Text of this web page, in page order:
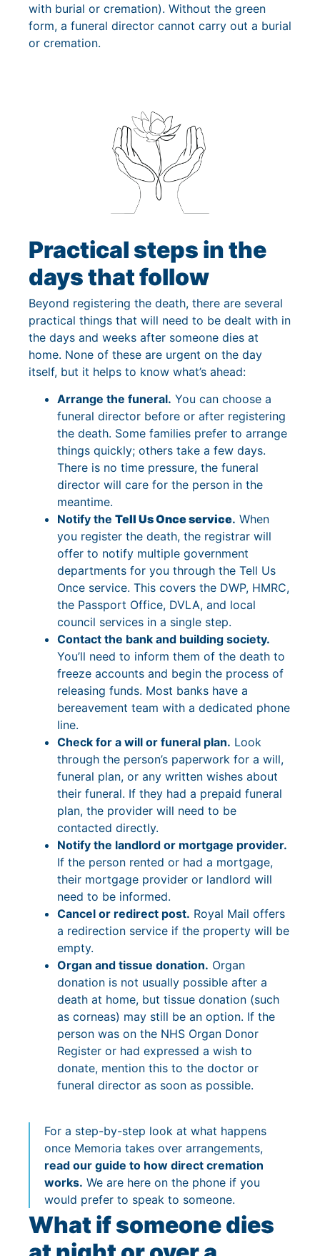
with burial or cremation). Without the green
form, a funeral director cannot carry out a burial
or cremation.
Practical steps in the
days that follow
Beyond registering the death, there are several
practical things that will need to be dealt with in
the days and weeks after someone dies at
home. None of these are urgent on the day
itself, but it helps to know what’s ahead:
Arrange the funeral. You can choose a
funeral director before or after registering
the death. Some families prefer to arrange
things quickly; others take a few days.
There is no time pressure, the funeral
director will care for the person in the
meantime.
Notify the Tell Us Once service. When
you register the death, the registrar will
offer to notify multiple government
departments for you through the Tell Us
Once service. This covers the DWP, HMRC,
the Passport Office, DVLA, and local
council services in a single step.
Contact the bank and building society.
You’ll need to inform them of the death to
freeze accounts and begin the process of
releasing funds. Most banks have a
bereavement team with a dedicated phone
line.
Check for a will or funeral plan. Look
through the person’s paperwork for a will,
funeral plan, or any written wishes about
their funeral. If they had a prepaid funeral
plan, the provider will need to be
contacted directly.
Notify the landlord or mortgage provider.
If the person rented or had a mortgage,
their mortgage provider or landlord will
need to be informed.
Cancel or redirect post. Royal Mail offers
a redirection service if the property will be
empty.
Organ and tissue donation. Organ
donation is not usually possible after a
death at home, but tissue donation (such
as corneas) may still be an option. If the
person was on the NHS Organ Donor
Register or had expressed a wish to
donate, mention this to the doctor or
funeral director as soon as possible.
For a step-by-step look at what happens
once Memoria takes over arrangements,
read our guide to how direct cremation
works. We are here on the phone if you
would prefer to speak to someone.
What if someone dies